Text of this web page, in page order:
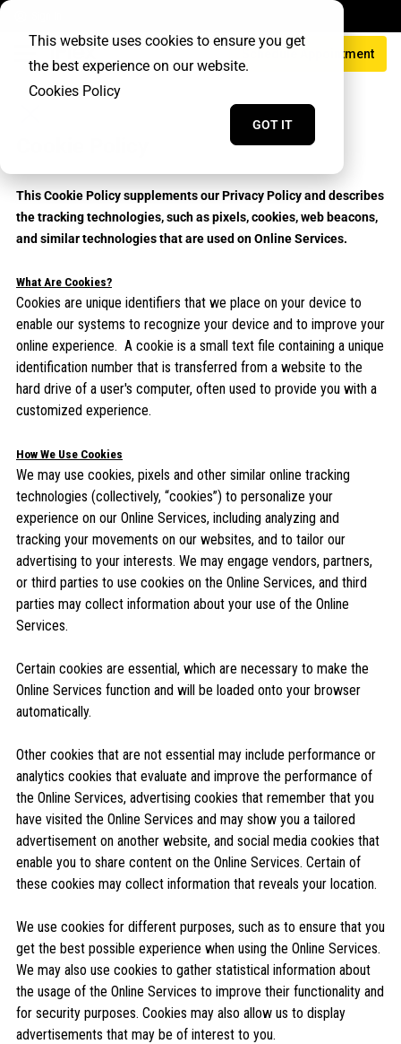
This website uses cookies to ensure you get
the best experience on our website.
Cookies Policy
GOT IT
Schedule Appointment
This Cookie Policy supplements our Privacy Policy and describes
the tracking technologies, such as pixels, cookies, web beacons,
and similar technologies that are used on Online Services.
What Are Cookies?
Cookies are unique identifiers that we place on your device to
enable our systems to recognize your device and to improve your
online experience. A cookie is a small text file containing a unique
identification number that is transferred from a website to the
hard drive of a user's computer, often used to provide you with a
customized experience.
How We Use Cookies
We may use cookies, pixels and other similar online tracking
technologies (collectively, “cookies”) to personalize your
experience on our Online Services, including analyzing and
tracking your movements on our websites, and to tailor our
advertising to your interests. We may engage vendors, partners,
or third parties to use cookies on the Online Services, and third
parties may collect information about your use of the Online
Services.
Certain cookies are essential, which are necessary to make the
Online Services function and will be loaded onto your browser
automatically.
Other cookies that are not essential may include performance or
analytics cookies that evaluate and improve the performance of
the Online Services, advertising cookies that remember that you
have visited the Online Services and may show you a tailored
advertisement on another website, and social media cookies that
enable you to share content on the Online Services. Certain of
these cookies may collect information that reveals your location.
We use cookies for different purposes, such as to ensure that you
get the best possible experience when using the Online Services.
We may also use cookies to gather statistical information about
the usage of the Online Services to improve their functionality and
for security purposes. Cookies may also allow us to display
advertisements that may be of interest to you.